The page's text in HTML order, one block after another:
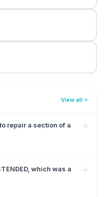
View all
repair a section of a
which was a